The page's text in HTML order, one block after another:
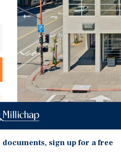
Investmentsign up for a free